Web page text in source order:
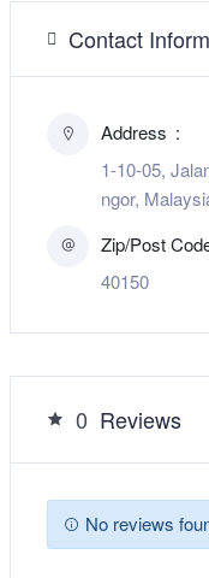
Contact
Address
1-10-05,
ngor,
Zip/Post
40150
0 Reviews
No reviews